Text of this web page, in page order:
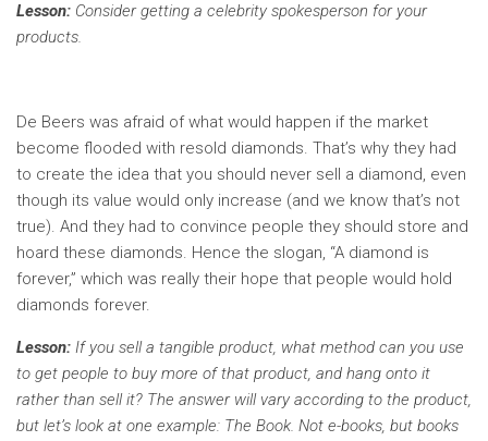
Lesson: Consider getting a celebrity spokesperson for your
products.
De Beers was afraid of what would happen if the market
become flooded with resold diamonds. That’s why they had
to create the idea that you should never sell a diamond, even
though its value would only increase (and we know that’s not
true). And they had to convince people they should store and
hoard these diamonds. Hence the slogan, “A diamond is
forever,” which was really their hope that people would hold
diamonds forever.
Lesson: If you sell a tangible product, what method can you use
to get people to buy more of that product, and hang onto it
rather than sell it? The answer will vary according to the product,
but let’s look at one example: The Book. Not e-books, but books